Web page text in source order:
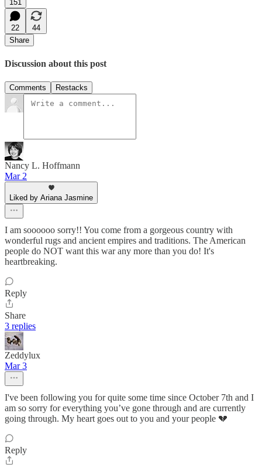
151
22
44
Share
Discussion about this post
Comments Restacks
Nancy L. Hoffmann
Mar 2
Liked by Ariana Jasmine
I am soooooo sorry!! You come from a gorgeous country with
wonderful rugs and ancient empires and traditions. The American
people do NOT want this war any more than you do! It's
heartbreaking.
Reply
Share
3 replies
Zeddylux
Mar 3
I've been following you for quite some time since October 7th and I
am so sorry for everything you’ve gone through and are currently
going through. My heart goes out to you and your people 💔
Reply